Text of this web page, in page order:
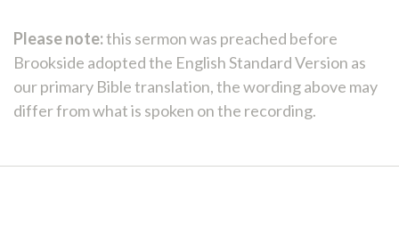
Please note:this sermon was preached before
Brookside adopted the English Standard Version as
our primary Bible translation, the wording above may
differ from what is spoken on the recording.